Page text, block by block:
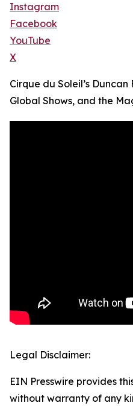
Instagram
Facebook
YouTube
X
Cirque du Soleil’s
Global Shows, and the
Legal Disclaimer:
EIN Presswire provides
without warranty of any